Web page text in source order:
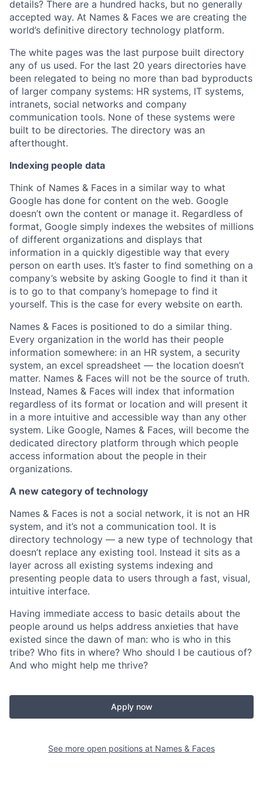
details? There are a hundred hacks, but no generally
accepted way. At Names & Faces we are creating the
world’s definitive directory technology platform.
The white pages was the last purpose built directory
any of us used. For the last 20 years directories have
been relegated to being no more than bad byproducts
of larger company systems: HR systems, IT systems,
intranets, social networks and company
communication tools. None of these systems were
built to be directories. The directory was an
afterthought.
Indexing people data
Think of Names & Faces in a similar way to what
Google has done for content on the web. Google
doesn’t own the content or manage it. Regardless of
format, Google simply indexes the websites of millions
of different organizations and displays that
information in a quickly digestible way that every
person on earth uses. It’s faster to find something on a
company’s website by asking Google to find it than it
is to go to that company’s homepage to find it
yourself. This is the case for every website on earth.
Names & Faces is positioned to do a similar thing.
Every organization in the world has their people
information somewhere: in an HR system, a security
system, an excel spreadsheet — the location doesn’t
matter. Names & Faces will not be the source of truth.
Instead, Names & Faces will index that information
regardless of its format or location and will present it
in a more intuitive and accessible way than any other
system. Like Google, Names & Faces, will become the
dedicated directory platform through which people
access information about the people in their
organizations.
A new category of technology
Names & Faces is not a social network, it is not an HR
system, and it’s not a communication tool. It is
directory technology — a new type of technology that
doesn’t replace any existing tool. Instead it sits as a
layer across all existing systems indexing and
presenting people data to users through a fast, visual,
intuitive interface.
Having immediate access to basic details about the
people around us helps address anxieties that have
existed since the dawn of man: who is who in this
tribe? Who fits in where? Who should I be cautious of?
And who might help me thrive?
Apply now
See more open positions at Names & Faces